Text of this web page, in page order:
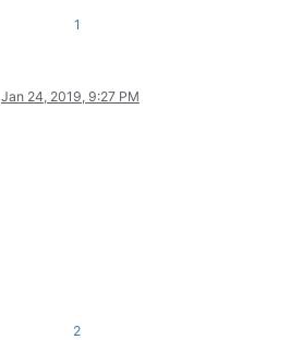
1
Jan 24, 2019, 9:27 PM
2